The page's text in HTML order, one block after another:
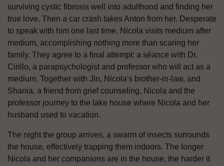
surviving cystic fibrosis well into adulthood and finding her
true love. Then a car crash takes Anton from her. Desperate
to speak with him one last time, Nicola visits medium after
medium, accomplishing nothing more than scaring her
family. They agree to a final attempt: a séance with Dr.
Cirillo, a parapsychologist and professor who will act as a
medium. Together with Jin, Nicola's brother-in-law, and
Shania, a friend from grief counseling, Nicola and the
professor journey to the lake house where Nicola and her
husband used to vacation.
The night the group arrives, a swarm of insects surrounds
the house, effectively trapping them indoors. The longer
Nicola and her companions are in the house, the harder it